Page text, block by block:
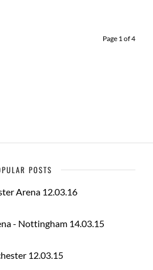
Page 1 of 4
POSTS
Arena 12.03.16
- Nottingham 14.03.15
12.03.15